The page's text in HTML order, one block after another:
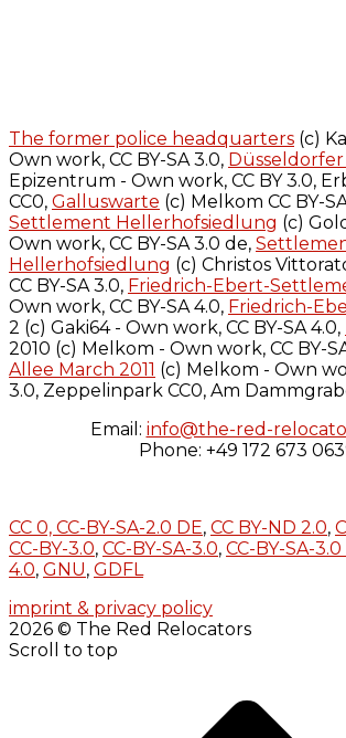
The former police headquarters (c)
Own work, CC BY-SA 3.0,
Epizentrum - Own work, CC BY 3.0,
CC0, Galluswarte (c) Melkom CC BY-
Settlement Hellerhofsiedlung (c)
Own work, CC BY-SA 3.0 de,
Hellerhofsiedlung (c) Christos
CC BY-SA 3.0, Friedrich-Ebert-
Own work, CC BY-SA 4.0, Friedrich-
2 (c) Gaki64 - Own work, CC BY-SA 4.0,
2010 (c) Melkom - Own work, CC BY-
Allee March 2011 (c) Melkom - Own
3.0, Zeppelinpark CC0, Am
Email: info@the-red-
Phone: +49 172 673
CC 0, CC-BY-SA-2.0 DE, CC BY-ND 2.0,
CC-BY-3.0, CC-BY-SA-3.0, CC-BY-SA-3.0
4.0, GNU, GDFL
imprint & privacy policy
2026 © The Red Relocators
Scroll to top